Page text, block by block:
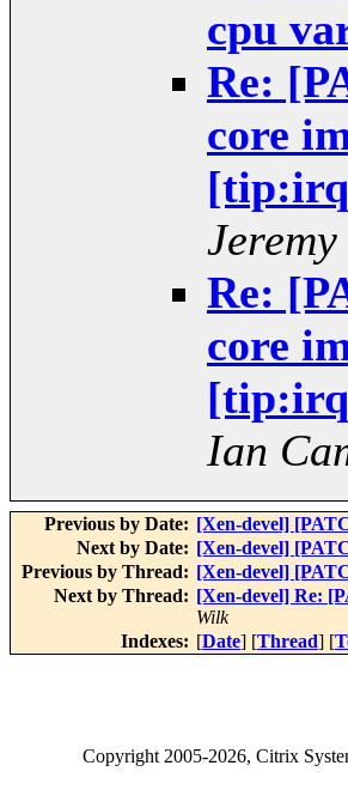
cpu
Re:
core
Re:
core
Ian
Previous by Date: [Xen-devel]
Next by Date: [Xen-devel]
Previous by Thread: [Xen-devel]
Next by Thread: [Xen-devel] Re:
Wilk
Indexes: [Date] [Thread] [
Copyright2005-2026, Citrix